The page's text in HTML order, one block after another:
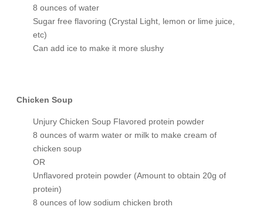
8 ounces of water
Sugar free flavoring (Crystal Light, lemon or lime juice,
etc)
Can add ice to make it more slushy
Chicken Soup
Unjury Chicken Soup Flavored protein powder
8 ounces of warm water or milk to make cream of
chicken soup
OR
Unflavored protein powder (Amount to obtain 20g of
protein)
8 ounces of low sodium chicken broth